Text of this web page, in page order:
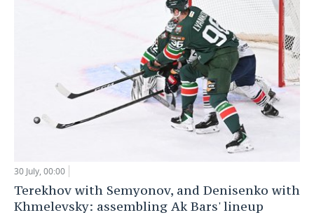
30 July, 00:00
Terekhov with Semyonov, and Denisenko with
Khmelevsky: assembling Ak Bars' lineup